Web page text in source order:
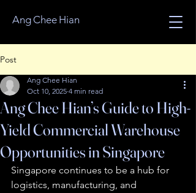
Ang Chee Hian
Post
Ang Chee Hian’s Guide to High-
Yield Commercial Warehouse
Opportunities in Singapore
Ang Chee Hian
Oct 10, 2025 4 min read
Singapore continues to be a hub for
logistics, manufacturing, and